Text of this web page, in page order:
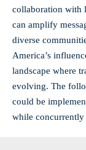
collaboration with
can amplify
diverse
America’s
landscape where
evolving. The
could be
while